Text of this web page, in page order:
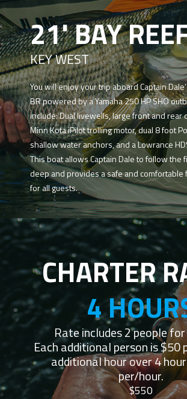
21' BAY
KEY WEST
You will enjoy your trip aboard Captain
BR powered by a Yamaha 250 HP SHO
include: Dual livewells, large front and rear
Minn Kota iPilot trolling motor, dual 8 foot
shallow water anchors, and a Lowrance
This boat allows Captain Dale to follow the
deep and provides a safe and comfortable
for all guests.
CHARTER
4
Rate includes 2 people
Each additional person is $50
additional hour over 4
per/hour.
$550